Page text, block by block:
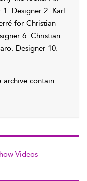
Videos
1. Designer 2. Karl
for Christian
6. Christian
Designer 10.
archive contain